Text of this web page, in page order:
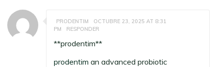
PRODENTIM
OCTUBRE 23, 2025 AT 8:31
PM
RESPONDER
** prodentim**
prodentim an advanced probiotic